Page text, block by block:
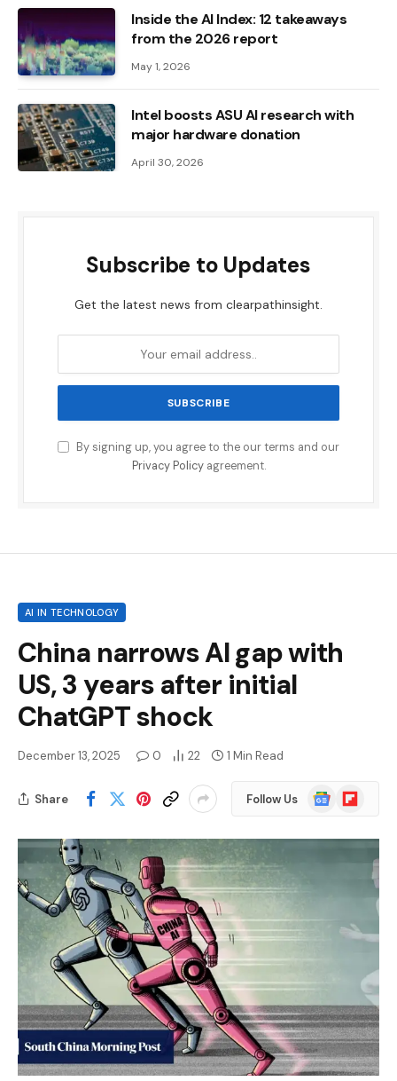
Inside the AI ​​Index: 12 takeaways
from the 2026 report
May 1, 2026
Intel boosts ASU AI research with
major hardware donation
April 30, 2026
Subscribe to Updates
Get the latest news from clearpathinsight.
By signing up, you agree to the our terms and our
Privacy Policyagreement.
AI IN TECHNOLOGY
China narrows AI gap with
US, 3 years after initial
ChatGPT shock
December 13, 2025 0 22 1 Min Read
Share Follow Us
Google
News
Flipboard